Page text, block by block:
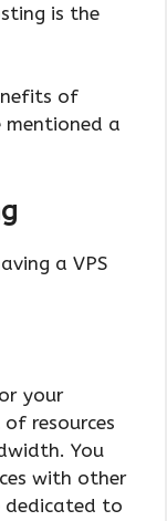
is the
of
mentioned a
a VPS
your
resources
You
with other
dedicated to